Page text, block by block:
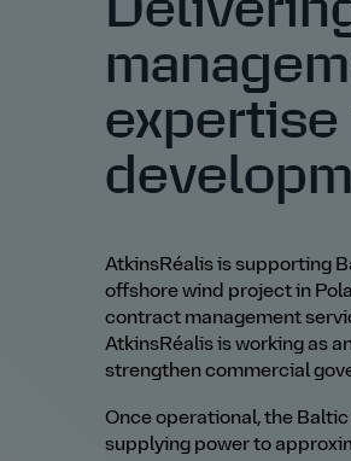
expertise
AtkinsRéalis is supporting
offshore wind project in
contract management
AtkinsRéalis is working as
strengthen commercial
Once operational, the
supplying power to